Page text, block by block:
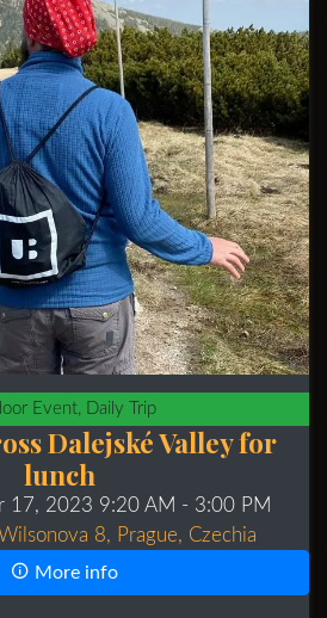
Event, Daily Trip
Dalejské Valley for
lunch
17, 2023 9:20 AM - 3:00 PM
8, Prague, Czechia
More info